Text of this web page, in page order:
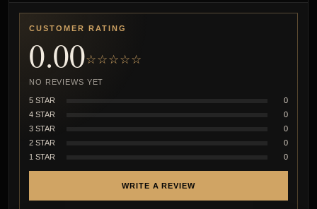
CUSTOMER RATING
0.00☆☆☆☆☆
NO REVIEWS YET
5 STAR
0
4 STAR
0
3 STAR
0
2 STAR
0
1 STAR
0
WRITE A REVIEW